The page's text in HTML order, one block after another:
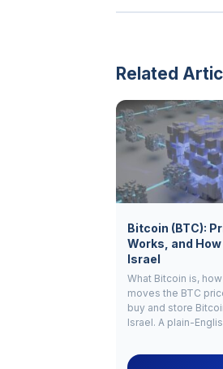
Related
Bitcoin (BTC):
Works, and
Israel
What Bitcoin is,
moves the BTC
buy and store
Israel. A plain-